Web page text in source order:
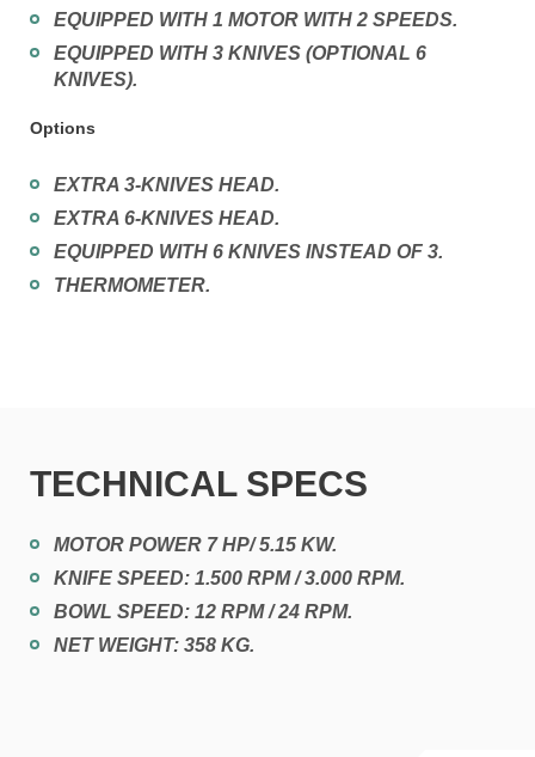
EQUIPPED WITH 1 MOTOR WITH 2 SPEEDS.
EQUIPPED WITH 3 KNIVES (OPTIONAL 6
KNIVES).
Options
EXTRA 3-KNIVES HEAD.
EXTRA 6-KNIVES HEAD.
EQUIPPED WITH 6 KNIVES INSTEAD OF 3.
THERMOMETER.
TECHNICAL SPECS
MOTOR POWER 7 HP/ 5.15 KW.
KNIFE SPEED: 1.500 RPM / 3.000 RPM.
BOWL SPEED: 12 RPM / 24 RPM.
NET WEIGHT: 358 KG.